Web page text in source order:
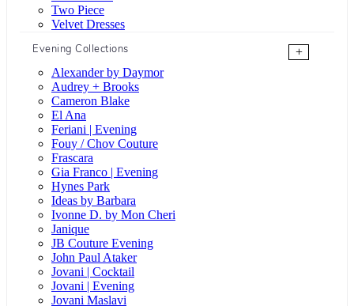
Two Piece
Velvet Dresses
Evening Collections
+
Alexander by Daymor
Audrey + Brooks
Cameron Blake
El Ana
Feriani | Evening
Fouy / Chov Couture
Frascara
Gia Franco | Evening
Hynes Park
Ideas by Barbara
Ivonne D. by Mon Cheri
Janique
JB Couture Evening
John Paul Ataker
Jovani | Cocktail
Jovani | Evening
Jovani Maslavi